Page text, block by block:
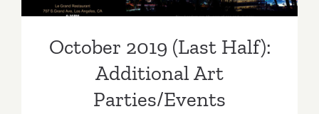
October 2019 (Last Half):
Additional Art
Parties/Events